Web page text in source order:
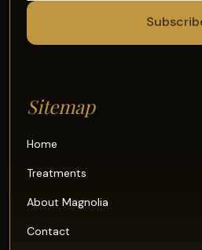
Sitemap
Home
Treatments
About Magnolia
Contact